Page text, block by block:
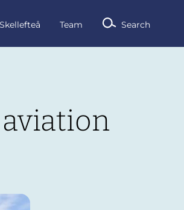
Team Search